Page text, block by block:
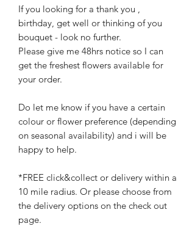
If you looking for a thank you ,
birthday, get well or thinking of you
bouquet - look no further.
Please give me 48hrs notice so I can
get the freshest flowers available for
your order.
Do let me know if you have a certain
colour or flower preference (depending
on seasonal availability) and i will be
happy to help.
*FREE click&collect or delivery within a
10 mile radius. Or please choose from
the delivery options on the check out
page.